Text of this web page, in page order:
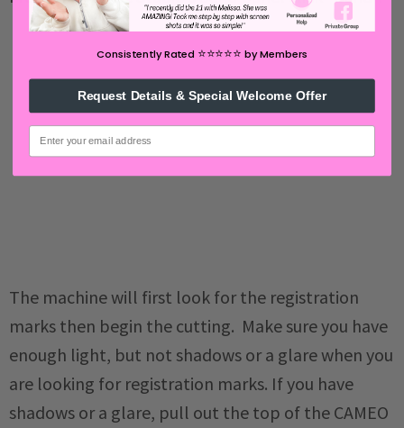
The machine will first look for the registration
marks then begin the cutting. Make sure you have
enough light, but not shadows or a glare when you
are looking for registration marks. If you have
shadows or a glare, pull out the top of the CAMEO
Consistently Rated ⭐️⭐️⭐️⭐️⭐️by Members
Request Details & Special Welcome Offer
email